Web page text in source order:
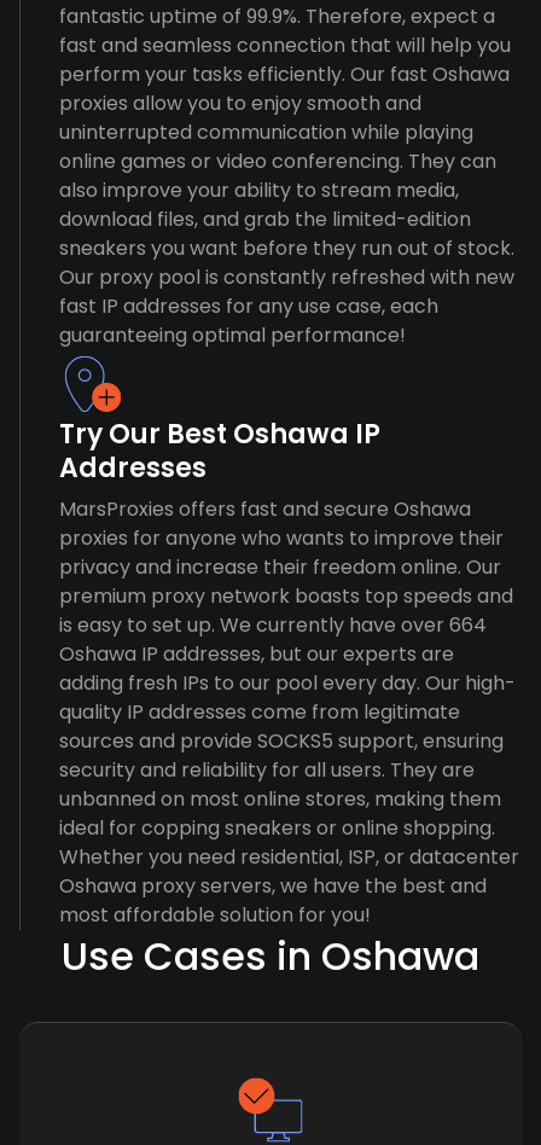
fantastic uptime of 99.9%. Therefore, expect a
fast and seamless connection that will help you
perform your tasks efficiently. Our fast Oshawa
proxies allow you to enjoy smooth and
uninterrupted communication while playing
online games or video conferencing. They can
also improve your ability to stream media,
download files, and grab the limited-edition
sneakers you want before they run out of stock.
Our proxy pool is constantly refreshed with new
fast IP addresses for any use case, each
guaranteeing optimal performance!
Try Our Best Oshawa IP
Addresses
MarsProxies offers fast and secure Oshawa
proxies for anyone who wants to improve their
privacy and increase their freedom online. Our
premium proxy network boasts top speeds and
is easy to set up. We currently have over 664
Oshawa IP addresses, but our experts are
adding fresh IPs to our pool every day. Our high-
quality IP addresses come from legitimate
sources and provide SOCKS5 support, ensuring
security and reliability for all users. They are
unbanned on most online stores, making them
ideal for copping sneakers or online shopping.
Whether you need residential, ISP, or datacenter
Oshawa proxy servers, we have the best and
most affordable solution for you!
Use Cases in Oshawa